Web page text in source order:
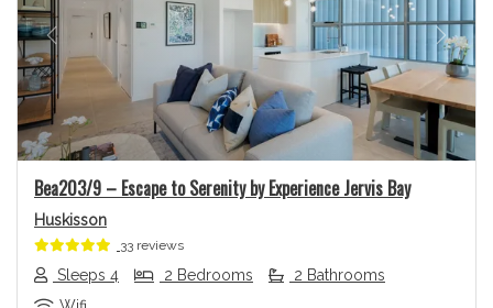
Previous Next
Bea203/9 – Escape to Serenity by Experience Jervis Bay
Huskisson
33 reviews
Sleeps 4 2 Bedrooms
2 Bathrooms